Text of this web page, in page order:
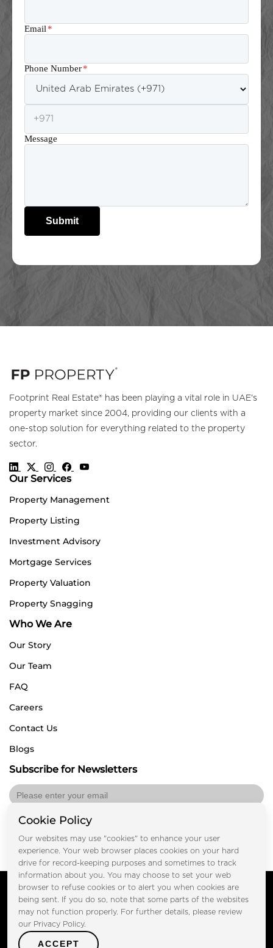
Email *
Phone Number*
Message
Submit
Footprint Real Estate® has been playing a vital role in UAE's
property market since 2004, providing our clients with a
one-stop solution for everything related to the property
sector.
Our Services
Property Management
Property Listing
Investment Advisory
Mortgage Services
Property Valuation
Property Snagging
Who We Are
Our Story
Our Team
FAQ
Careers
Contact Us
Blogs
Subscribe for Newsletters
Copyright © FOOTPRINT REAL ESTATE® 2025. All Rights
Privacy Policy Terms of Use
Cookie Policy
Our websites may use "cookies" to enhance your user
experience. Your web browser places cookies on your hard
drive for record-keeping purposes and sometimes to track
information about you. You may choose to set your web
browser to refuse cookies or to alert you when cookies are
being sent. If you do so, note that some parts of the websites
may not function properly. For further details, please review
our Privacy Policy.
ACCEPT